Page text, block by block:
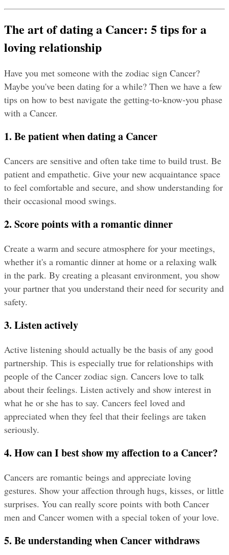
The art of dating a Cancer: 5 tips for a
loving relationship
Have you met someone with the zodiac sign Cancer?
Maybe you've been dating for a while? Then we have a few
tips on how to best navigate the getting-to-know-you phase
with a Cancer.
1. Be patient when dating a Cancer
Cancers are sensitive and often take time to build trust. Be
patient and empathetic. Give your new acquaintance space
to feel comfortable and secure, and show understanding for
their occasional mood swings.
2. Score points with a romantic dinner
Create a warm and secure atmosphere for your meetings,
whether it's a romantic dinner at home or a relaxing walk
in the park. By creating a pleasant environment, you show
your partner that you understand their need for security and
safety.
3. Listen actively
Active listening should actually be the basis of any good
partnership. This is especially true for relationships with
people of the Cancer zodiac sign. Cancers love to talk
about their feelings. Listen actively and show interest in
what he or she has to say. Cancers feel loved and
appreciated when they feel that their feelings are taken
seriously.
4. How can I best show my affection to a Cancer?
Cancers are romantic beings and appreciate loving
gestures. Show your affection through hugs, kisses, or little
surprises. You can really score points with both Cancer
men and Cancer women with a special token of your love.
5. Be understanding when Cancer withdraws